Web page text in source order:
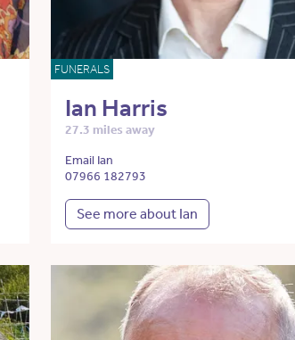
FUNERALS
Ian Harris
27.3 miles away
Email Ian
07966 182793
See more about Ian